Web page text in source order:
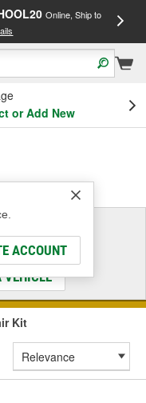
Online, Ship to
or Add New
ACCOUNT
Fit
VEHICLE
Kit